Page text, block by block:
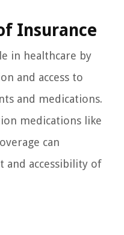
Insurance
in healthcare by
and access to
and medications.
medications like
can
and accessibility of